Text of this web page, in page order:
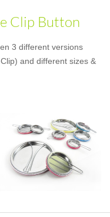
Clip Button
3 different versions
and different sizes &